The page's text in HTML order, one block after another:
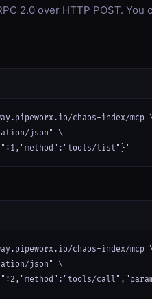
2.0 over HTTP POST.
chaos-index/mcp
json" \
list"}'
chaos-index/mcp
json" \